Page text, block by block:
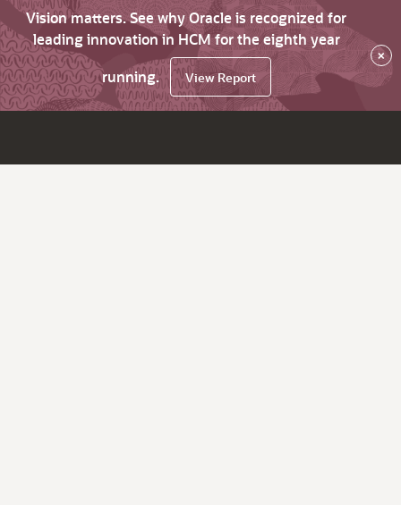
Vision matters. See why Oracle is recognized for
leading innovation in HCM for the eighth year
running.
View Report
×